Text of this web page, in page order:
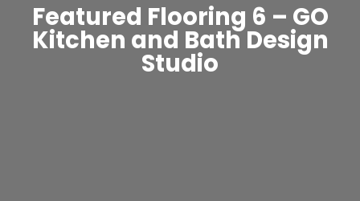
Featured Flooring 6 – GO
Kitchen and Bath Design
Studio